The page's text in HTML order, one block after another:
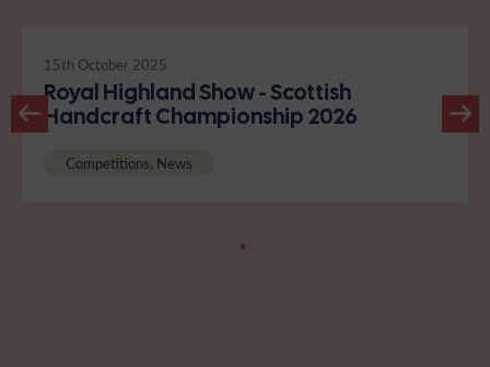
15th October 2025
Royal Highland Show - Scottish
Handcraft Championship 2026
Competitions, News